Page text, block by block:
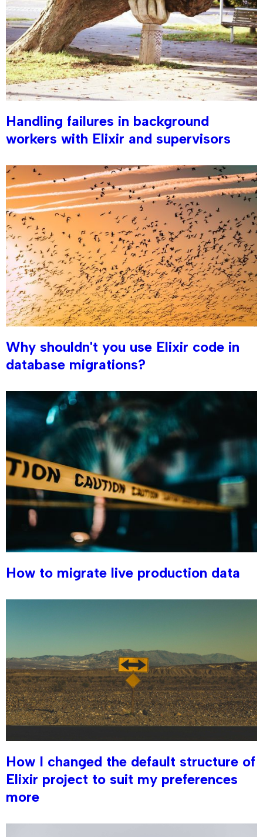
Handling failures in background
workers with Elixir and supervisors
Why shouldn't you use Elixir code in
database migrations?
How to migrate live production data
How I changed the default structure of
Elixir project to suit my preferences
more